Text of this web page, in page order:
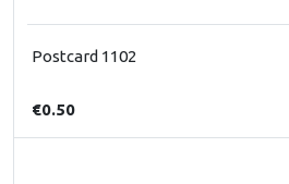
Postcard 1102
€0.50